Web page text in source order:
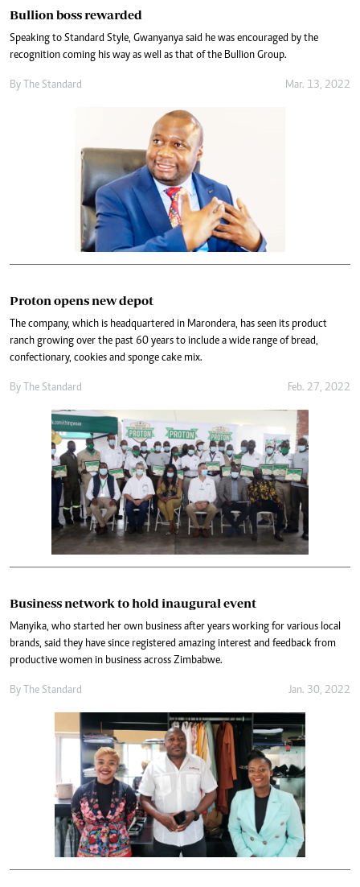
Bullion boss rewarded
Speaking to Standard Style, Gwanyanya said he was encouraged by the
recognition coming his way as well as that of the Bullion Group.
By The Standard Mar. 13, 2022
Proton opens new depot
The company, which is headquartered in Marondera, has seen its product
ranch growing over the past 60 years to include a wide range of bread,
confectionary, cookies and sponge cake mix.
By The Standard Feb. 27, 2022
Business network to hold inaugural event
Manyika, who started her own business after years working for various local
brands, said they have since registered amazing interest and feedback from
productive women in business across Zimbabwe.
By The Standard Jan. 30, 2022